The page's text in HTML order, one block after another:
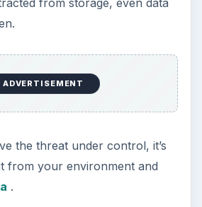
Teams, and
Containing Data Loss by
Analyzing Data Security
and Identifying Attackers
Data After a Data